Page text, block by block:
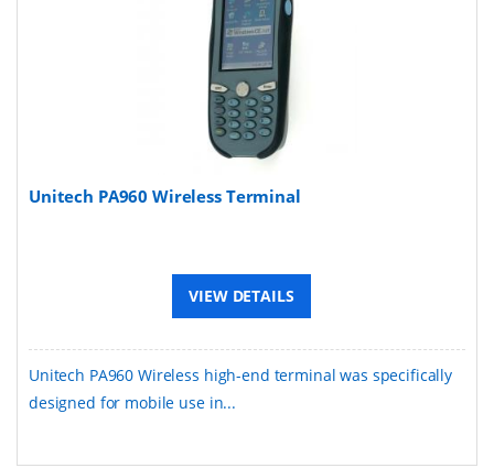
Unitech PA960 Wireless Terminal
VIEW DETAILS
Unitech PA960 Wireless high-end terminal was specifically
designed for mobile use in...